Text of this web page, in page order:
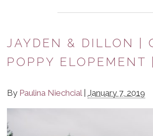
JAYDEN & DILLON |
POPPY
By Paulina Niechcial |January 7, 2019